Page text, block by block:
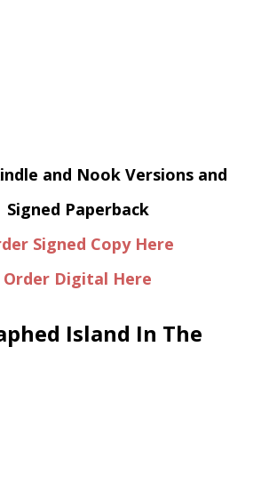
and Nook Versions and
Signed Paperback
Signed Copy Here
Order Digital Here
Island In The